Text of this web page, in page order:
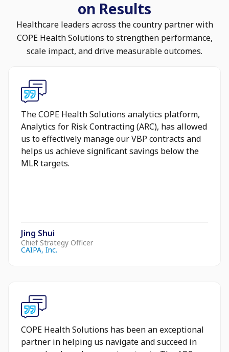
on Results
Healthcare leaders across the country partner with
COPE Health Solutions to strengthen performance,
scale impact, and drive measurable outcomes.
The COPE Health Solutions analytics platform,
Analytics for Risk Contracting (ARC), has allowed
us to effectively manage our VBP contracts and
helps us achieve significant savings below the
MLR targets.
Jing Shui
Chief Strategy Officer
CAIPA, Inc.
COPE Health Solutions has been an exceptional
partner in helping us navigate and succeed in